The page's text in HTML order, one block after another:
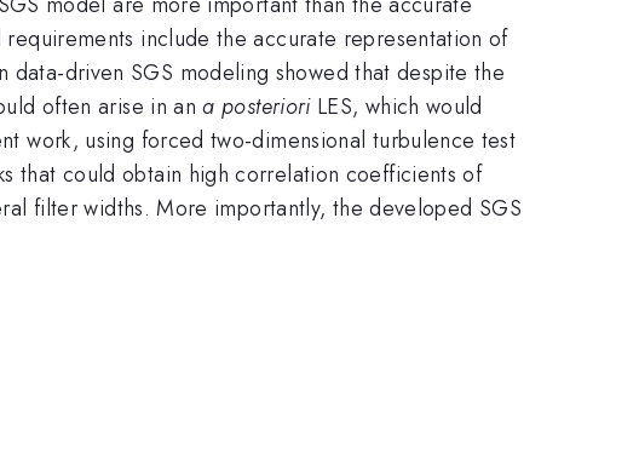
include the accurate representation of
data-driven SGS modeling showed that despite the
often arise in ana posterioriLES, which would
work, using forced two-dimensional turbulence test
that could obtain high correlation coefficients of
filter widths. More importantly, the developed SGS